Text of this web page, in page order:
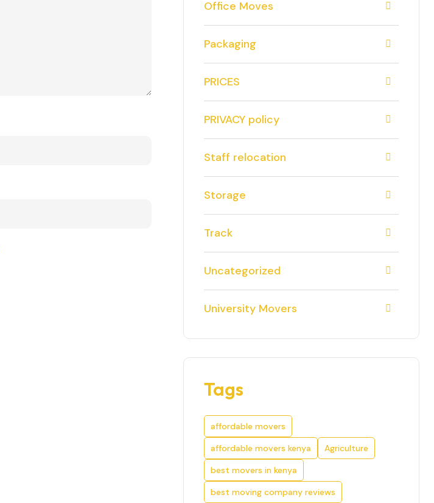
Office Moves
Packaging
PRICES
PRIVACY policy
Staff relocation
Storage
Track
Uncategorized
University Movers
Tags
affordable movers
affordable movers kenya
Agriculture
best movers in kenya
best moving company reviews